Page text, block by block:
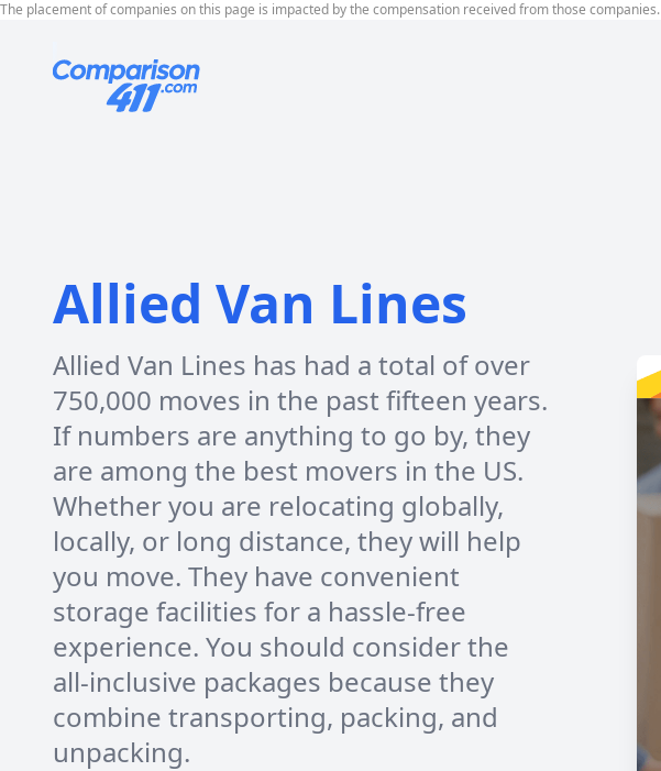
The placement of companies on this page is impacted by the compensation received from those companies.
Allied Van Lines
Allied Van Lines has had a total of over
750,000 moves in the past fifteen years.
If numbers are anything to go by, they
are among the best movers in the US.
Whether you are relocating globally,
locally, or long distance, they will help
you move. They have convenient
storage facilities for a hassle-free
experience. You should consider the
all-inclusive packages because they
combine transporting, packing, and
unpacking.